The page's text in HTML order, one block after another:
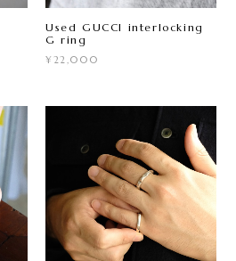
Used GUCCI interlocking
G ring
¥22,000